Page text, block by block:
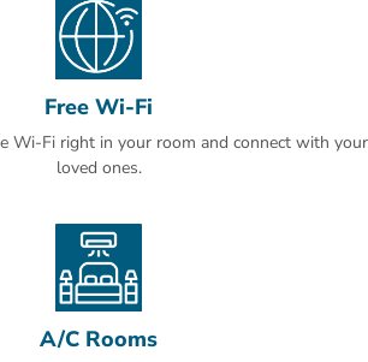
restaurants such as Acacia, which serves
cusine for breakfast, lunch and
an a la carte menu and oriental
or dinner.
Mountain are only 15-minutes away from
parking is available on site. This is our
has one of the best-rated locations in Al
about it compared to other properties
Free Wi-Fi
Wi-Fi right in your room and connect with your
loved ones.
A/C Rooms